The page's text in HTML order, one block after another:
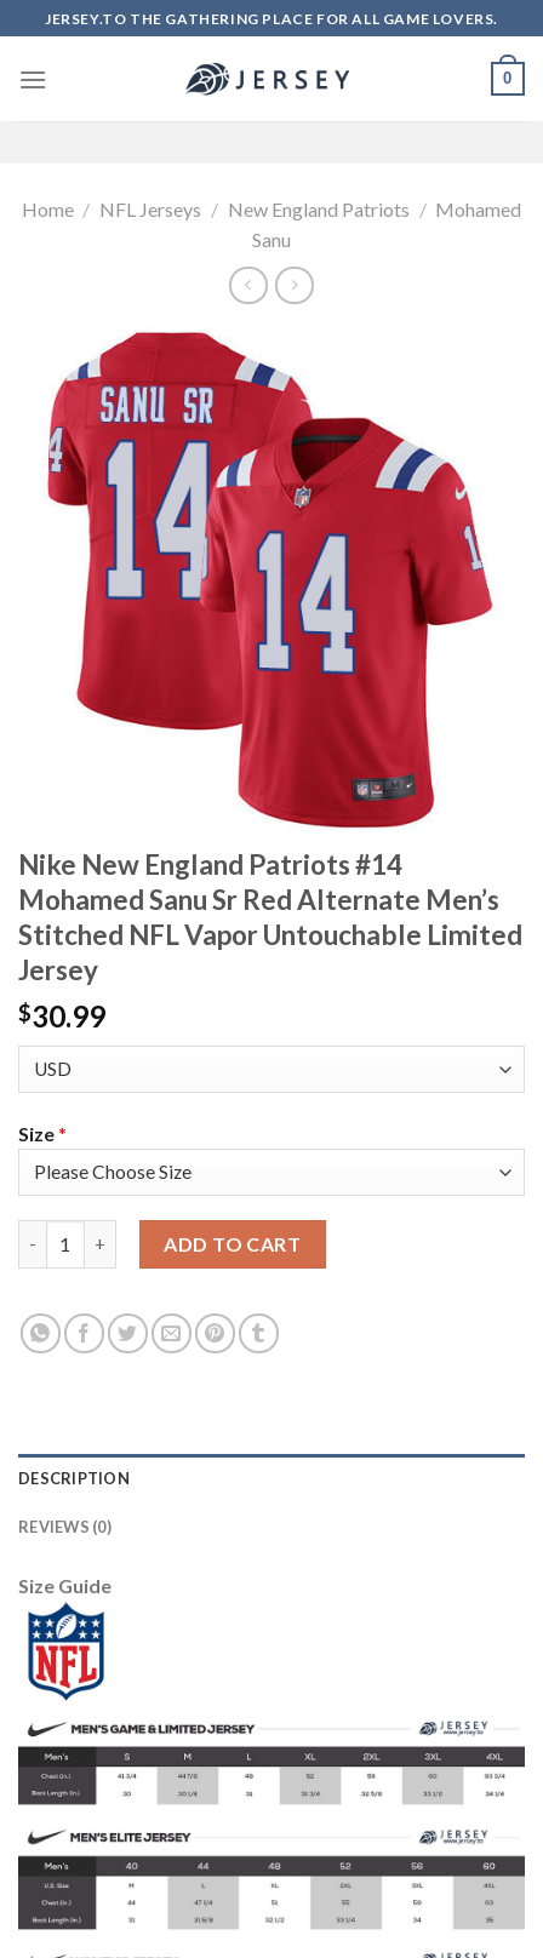
to
content
JERSEY.TO THE GATHERING PLACE FOR ALL GAME LOVERS.
0
Home / NFL Jerseys / New England Patriots / Mohamed
Sanu
Nike New England Patriots #14
Mohamed Sanu Sr Red Alternate Men’s
Stitched NFL Vapor Untouchable Limited
Jersey
$30.99
Size*
ADD TO CART
DESCRIPTION
REVIEWS (0)
Size Guide